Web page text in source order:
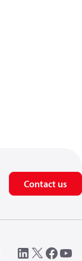
Contact us